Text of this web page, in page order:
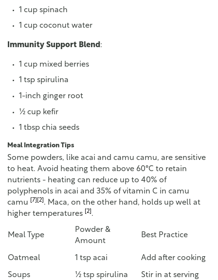
1 cup spinach
1 cup coconut water
Immunity Support Blend :
1 cup mixed berries
1 tsp spirulina
1-inch ginger root
½ cup kefir
1 tbsp chia seeds
Meal Integration Tips
Some powders, like acai and camu camu, are sensitive
to heat. Avoid heating them above 60°C to retain
nutrients - heating can reduce up to 40% of
polyphenols in acai and 35% of vitamin C in camu
camu
[7] [2] . Maca, on the other hand, holds up well at
higher temperatures
[2] .
Meal Type
Powder &
Amount
Best Practice
Oatmeal 1 tsp acai Add after cooking
Soups ½ tsp spirulina Stir in at serving